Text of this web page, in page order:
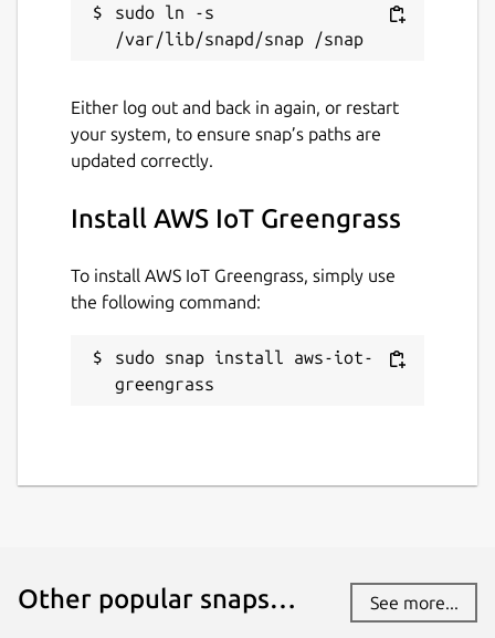
Package name
License
Last updated
10 September 2025 -2.x/stable
Websites
Report a Snap Store violation
sudo ln -s
Either log out and back in again, or restart
your system, to ensure snap’s paths are
updated correctly.
Install AWS IoT Greengrass
To install AWS IoT Greengrass, simply use
the following command:
sudo snap install aws-iot-
greengrass
Other popular snaps… See more...